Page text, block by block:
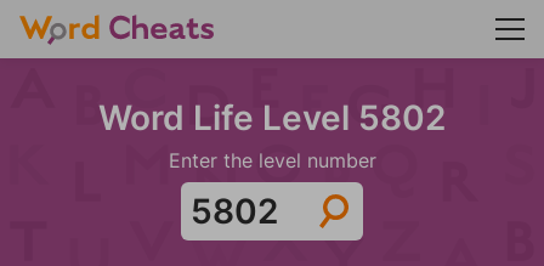
Word Life Level 5802
Enter the level number